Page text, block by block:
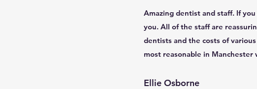
Amazing dentist and staff. If
you. All of the staff are
dentists and the costs of
most reasonable in Manchester
Ellie Osborne